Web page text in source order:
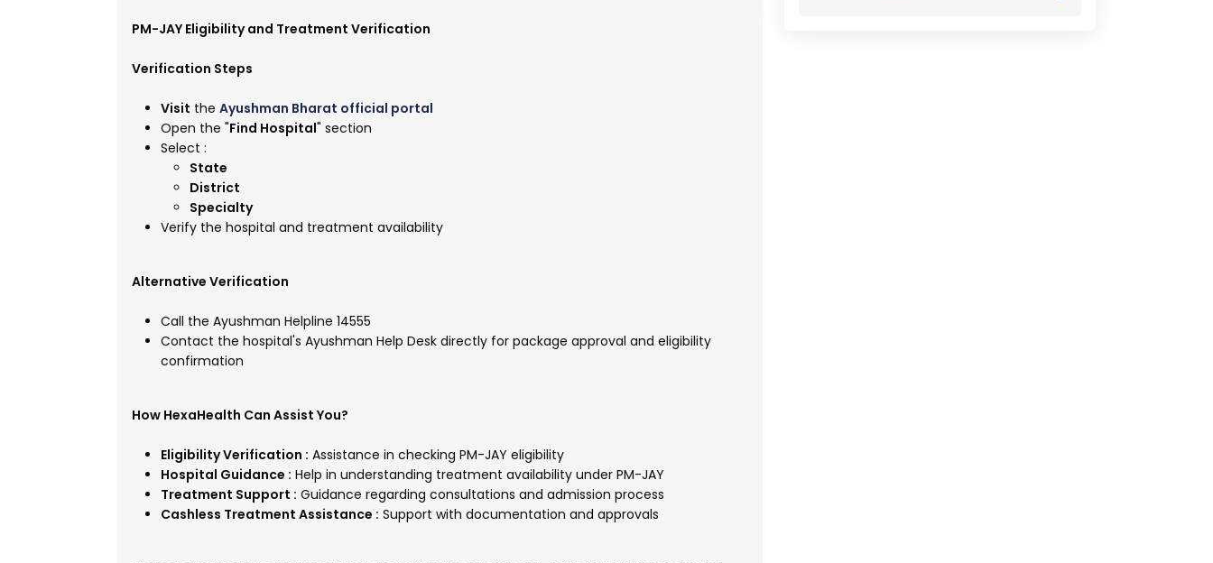
PM-JAY Eligibility and Treatment Verification
Verification Steps
Visit the Ayushman Bharat official portal
Open the "Find Hospital" section
Select :
State
District
Specialty
Verify the hospital and treatment availability
Alternative Verification
Call the Ayushman Helpline 14555
Contact the hospital's Ayushman Help Desk directly for package approval and eligibility
confirmation
How HexaHealth Can Assist You?
Eligibility Verification : Assistance in checking PM-JAY eligibility
Hospital Guidance : Help in understanding treatment availability under PM-JAY
Treatment Support : Guidance regarding consultations and admission process
Cashless Treatment Assistance : Support with documentation and approvals